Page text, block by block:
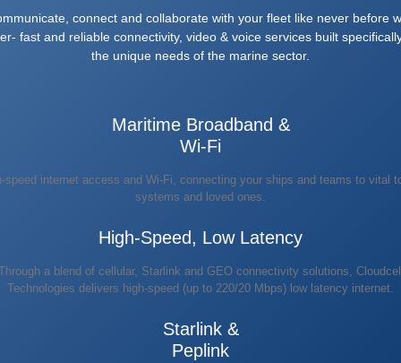
connect and collaborate with your fleet like never before
fast and reliable connectivity, video & voice services built
the unique needs of the marine sector.
Maritime Broadband &
Wi-Fi
speed internet access and Wi-Fi, connecting your ships and teams to vital
systems and loved ones.
High-Speed, Low Latency
a blend of cellular, Starlink and GEO connectivity solutions,
Technologies delivers high-speed (up to 220/20 Mbps) low latency internet.
Starlink &
Peplink